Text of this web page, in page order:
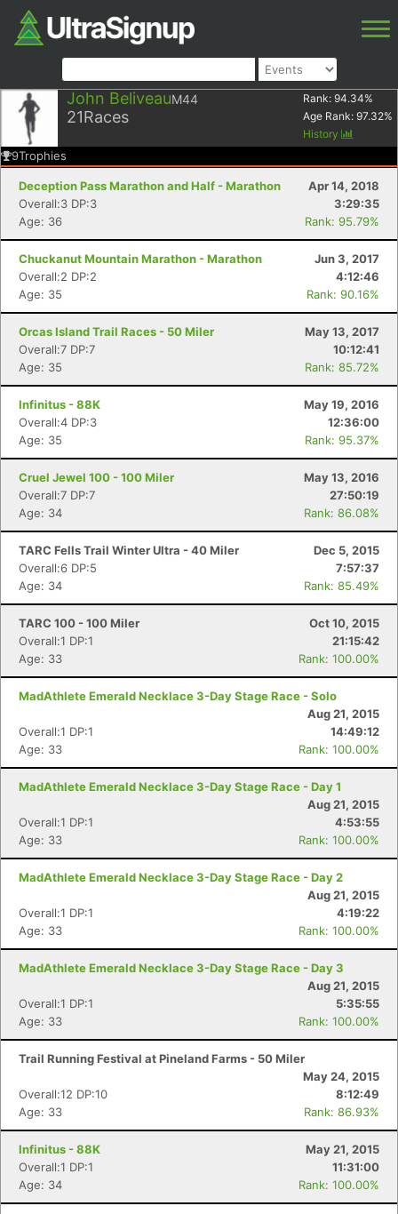
John BeliveauM44
21Races
Rank: 94.34%
Age Rank: 97.32%
History
9Trophies
Deception Pass Marathon and Half - Marathon
Apr 14, 2018
Overall:3 DP:3
3:29:35
Age: 36
Rank: 95.79%
Chuckanut Mountain Marathon - Marathon
Jun 3, 2017
Overall:2 DP:2
4:12:46
Age: 35
Rank: 90.16%
Orcas Island Trail Races - 50 Miler
May 13, 2017
Overall:7 DP:7
10:12:41
Age: 35
Rank: 85.72%
Infinitus - 88K
May 19, 2016
Overall:4 DP:3
12:36:00
Age: 35
Rank: 95.37%
Cruel Jewel 100 - 100 Miler
May 13, 2016
Overall:7 DP:7
27:50:19
Age: 34
Rank: 86.08%
TARC Fells Trail Winter Ultra - 40 Miler
Dec 5, 2015
Overall:6 DP:5
7:57:37
Age: 34
Rank: 85.49%
TARC 100 - 100 Miler
Oct 10, 2015
Overall:1 DP:1
21:15:42
Age: 33
Rank: 100.00%
MadAthlete Emerald Necklace 3-Day Stage Race - Solo
Aug 21, 2015
Overall:1 DP:1
14:49:12
Age: 33
Rank: 100.00%
MadAthlete Emerald Necklace 3-Day Stage Race - Day 1
Aug 21, 2015
Overall:1 DP:1
4:53:55
Age: 33
Rank: 100.00%
MadAthlete Emerald Necklace 3-Day Stage Race - Day 2
Aug 21, 2015
Overall:1 DP:1
4:19:22
Age: 33
Rank: 100.00%
MadAthlete Emerald Necklace 3-Day Stage Race - Day 3
Aug 21, 2015
Overall:1 DP:1
5:35:55
Age: 33
Rank: 100.00%
Trail Running Festival at Pineland Farms - 50 Miler
May 24, 2015
Overall:12 DP:10
8:12:49
Age: 33
Rank: 86.93%
Infinitus - 88K
May 21, 2015
Overall:1 DP:1
11:31:00
Age: 34
Rank: 100.00%